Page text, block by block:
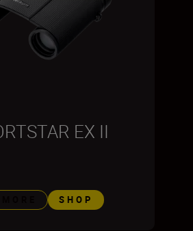
EX II
SHOP